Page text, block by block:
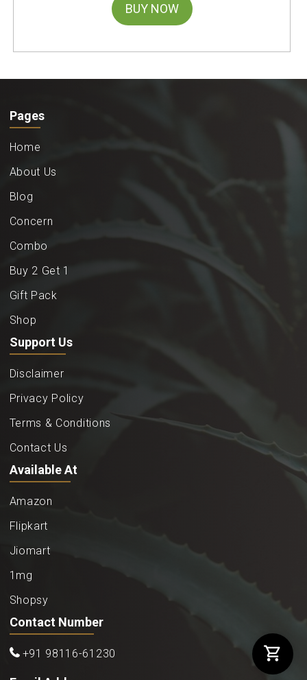
BUY NOW
Pages
Home
About Us
Blog
Concern
Combo
Buy 2 Get 1
Gift Pack
Shop
Support Us
Disclaimer
Privacy Policy
Terms & Conditions
Contact Us
Available At
Amazon
Flipkart
Jiomart
1mg
Shopsy
Contact Number
+91 98116-61230